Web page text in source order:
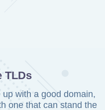
TLDs
up with a good domain,
one that can stand the